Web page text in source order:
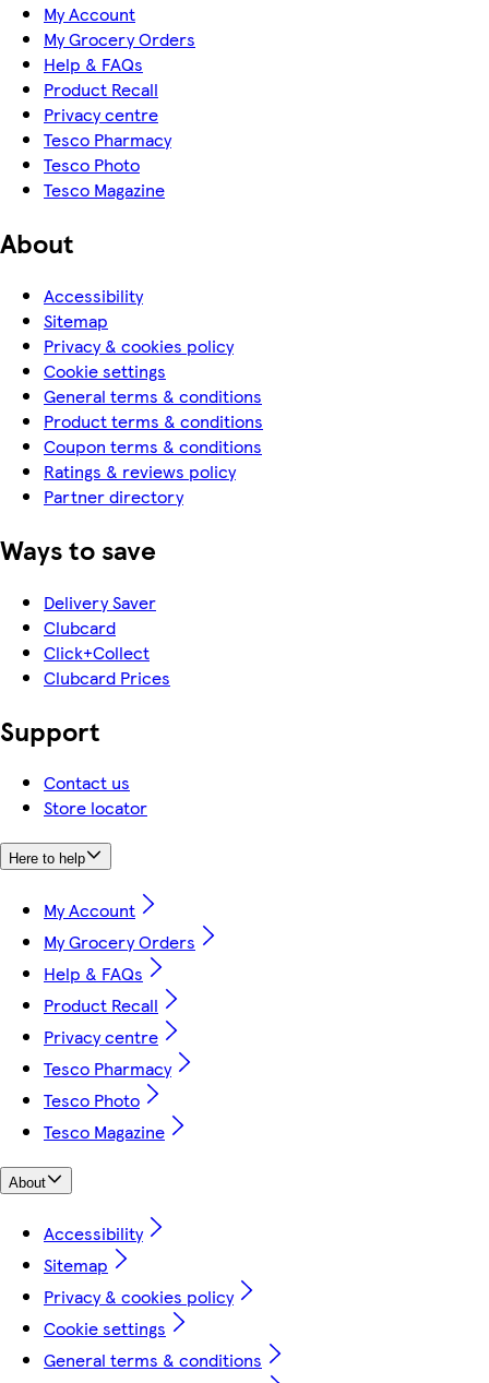
My Account
My Grocery Orders
Help & FAQs
Product Recall
Privacy centre
Tesco Pharmacy
Tesco Photo
Tesco Magazine
About
Accessibility
Sitemap
Privacy & cookies policy
Cookie settings
General terms & conditions
Product terms & conditions
Coupon terms & conditions
Ratings & reviews policy
Partner directory
Ways to save
Delivery Saver
Clubcard
Click+Collect
Clubcard Prices
Support
Contact us
Store locator
Here to help
My Account
My Grocery Orders
Help & FAQs
Product Recall
Privacy centre
Tesco Pharmacy
Tesco Photo
Tesco Magazine
About
Accessibility
Sitemap
Privacy & cookies policy
Cookie settings
General terms & conditions